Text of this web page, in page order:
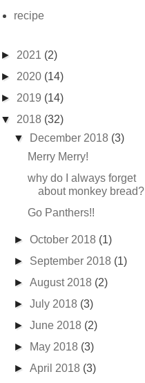
recipe
► 2021 (2)
► 2020 (14)
► 2019 (14)
▼ 2018 (32)
▼
December 2018 (3)
Merry Merry!
why do I always forget
about monkey bread?
Go Panthers!!
►October 2018 (1)
► September 2018 (1)
►August 2018 (2)
►July 2018 (3)
►June 2018 (2)
►
May 2018 (3)
►April 2018 (3)